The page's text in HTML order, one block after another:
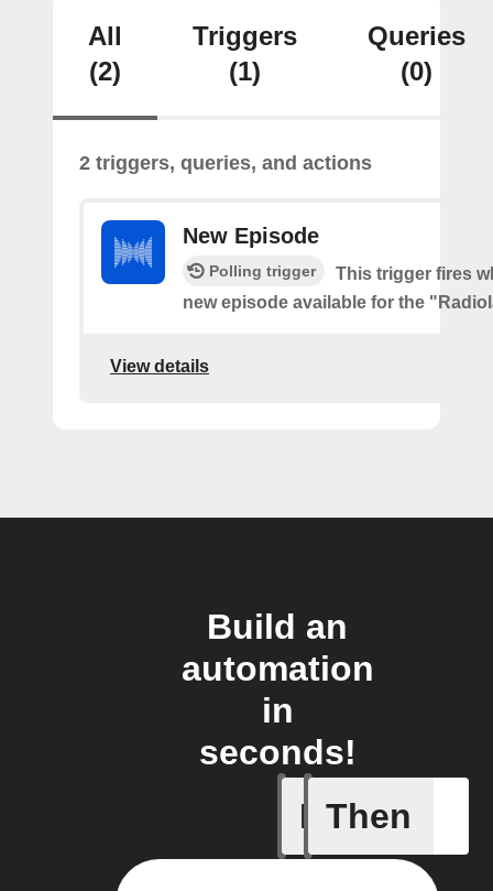
All
(2)
Triggers
(1)
Queries
(0)
2 triggers, queries, and actions
New Episode
Polling trigger
This trigger fires
new episode available for the
View details
Build an
automation
in
seconds!
If
New
Then